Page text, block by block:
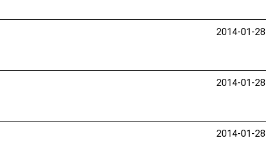
2014-01-28
2014-01-28
2014-01-28